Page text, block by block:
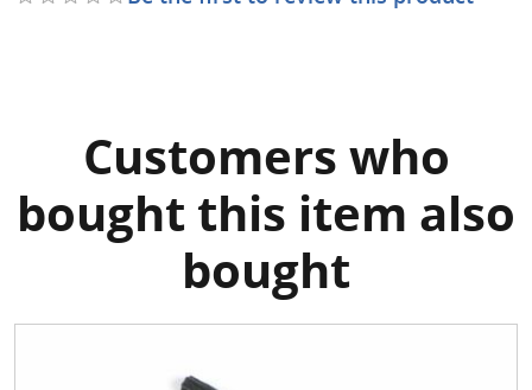
Customers who
bought this item also
bought